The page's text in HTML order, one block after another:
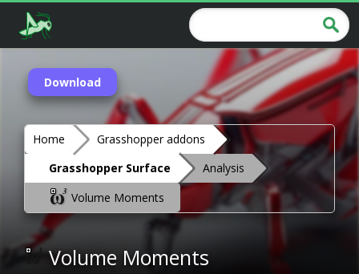
Download
Home
Grasshopper addons
Grasshopper Surface
Analysis
Volume Moments
Volume Moments